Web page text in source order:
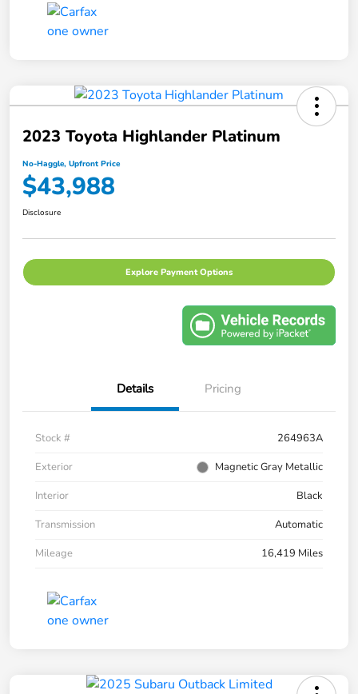
2023 Toyota Highlander Platinum
No-Haggle, Upfront Price
$43,988
Disclosure
Explore Payment Options
Details Pricing
Stock #
264963A
Exterior
Magnetic Gray Metallic
Interior
Black
Transmission
Automatic
Mileage
16,419 Miles